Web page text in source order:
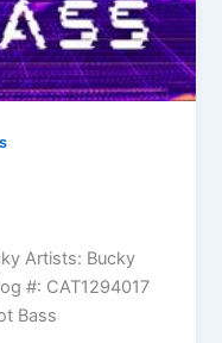
Artists: Bucky
#: CAT1294017
Bass